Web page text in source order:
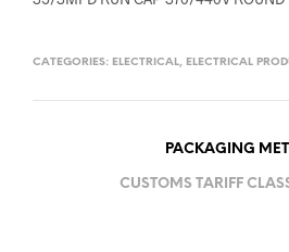
CATEGORIES: ELECTRICAL, ELECTRICAL
PACKAGING
CUSTOMS TARIFF